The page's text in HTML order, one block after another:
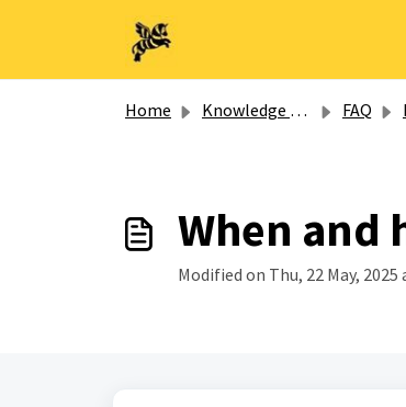
Skip to main content
Home Knowledge base FAQ
When and
Modified on Thu, 22 May, 2025